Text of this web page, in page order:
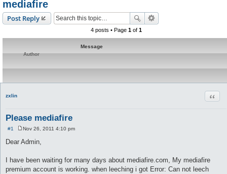
mediafire
Post Reply
4 posts • Page 1of 1
Message
Author
zxlin
Please mediafire
#1
o
s
Nov 26, 2011 4:10 pm
Dear Admin,
I have been waiting for many days about mediafire.com, My mediafire
premium account is working. when leeching i got Error: Can not leech